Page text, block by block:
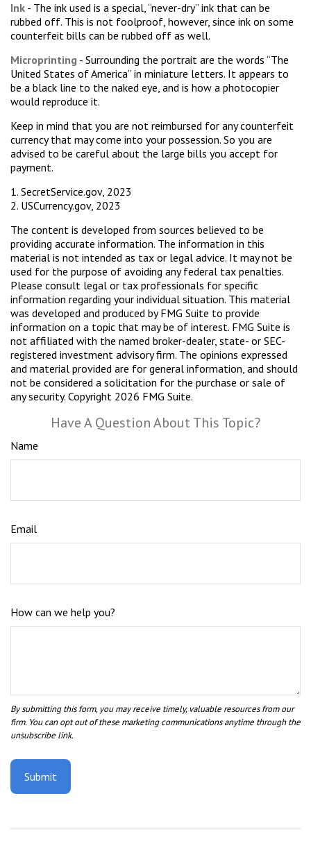
Ink - The ink used is a special, “never-dry” ink that can be
rubbed off. This is not foolproof, however, since ink on some
counterfeit bills can be rubbed off as well.
Microprinting - Surrounding the portrait are the words “The
United States of America” in miniature letters. It appears to
be a black line to the naked eye, and is how a photocopier
would reproduce it.
Keep in mind that you are not reimbursed for any counterfeit
currency that may come into your possession. So you are
advised to be careful about the large bills you accept for
payment.
1. SecretService.gov, 2023
2. USCurrency.gov, 2023
The content is developed from sources believed to be
providing accurate information. The information in this
material is not intended as tax or legal advice. It may not be
used for the purpose of avoiding any federal tax penalties.
Please consult legal or tax professionals for specific
information regarding your individual situation. This material
was developed and produced by FMG Suite to provide
information on a topic that may be of interest. FMG Suite is
not affiliated with the named broker-dealer, state- or SEC-
registered investment advisory firm. The opinions expressed
and material provided are for general information, and should
not be considered a solicitation for the purchase or sale of
any security. Copyright 2026 FMG Suite.
Have A Question About This Topic?
Name
Email
How can we help you?